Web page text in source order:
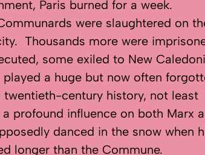
Paris burned for a week.
were slaughtered on
Thousands more were
some exiled to New
played a huge but now often
twentieth-century history, not least
profound influence on both Marx
danced in the snow when
longer than the Commune.